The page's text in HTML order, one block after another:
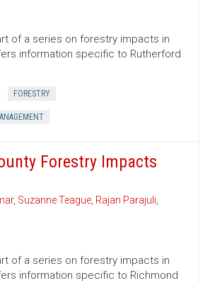
of a series on forestry impacts in
information specific to Rutherford
FORESTRY
Forestry Impacts
, Suzanne Teague, Rajan Parajuli,
of a series on forestry impacts in
information specific to Richmond